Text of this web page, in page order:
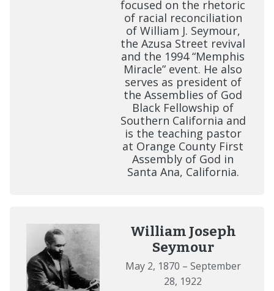
focused on the rhetoric
of racial reconciliation
of William J. Seymour,
the Azusa Street revival
and the 1994 “Memphis
Miracle” event. He also
serves as president of
the Assemblies of God
Black Fellowship of
Southern California and
is the teaching pastor
at Orange County First
Assembly of God in
Santa Ana, California.
William Joseph
Seymour
May 2, 1870 – September
28, 1922